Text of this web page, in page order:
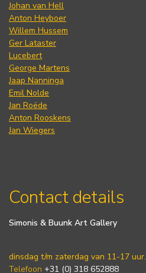
Johan van Hell
Anton Heyboer
Willem Hussem
Ger Lataster
Lucebert
George Martens
Jaap Nanninga
Emil Nolde
Jan Roëde
Anton Rooskens
Jan Wiegers
Contact details
Simonis & Buunk Art Gallery
dinsdag t/m zaterdag van 11-17 uur.
Telefoon +31 (0) 318 652888